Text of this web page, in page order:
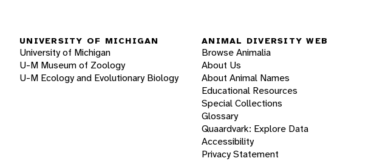
UNIVERSITY OF MICHIGAN
University of Michigan
U-M Museum of Zoology
U-M Ecology and Evolutionary Biology
ANIMAL DIVERSITY WEB
Browse Animalia
About Us
About Animal Names
Educational Resources
Special Collections
Glossary
Quaardvark: Explore Data
Accessibility
Privacy Statement